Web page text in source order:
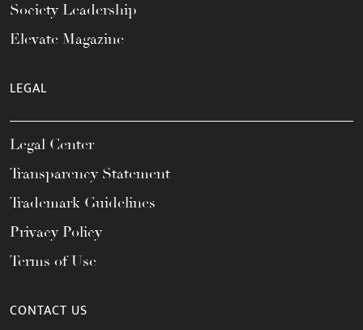
Society Leadership
Elevate Magazine
LEGAL
Legal Center
Transparency Statement
Trademark Guidelines
Privacy Policy
Terms of Use
CONTACT US